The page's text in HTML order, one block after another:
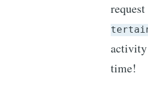
activity
time!